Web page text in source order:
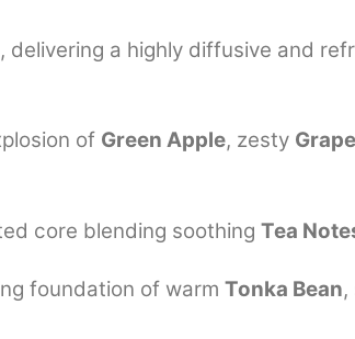
delivering a highly diffusive and
of Green Apple, zesty
core blending soothingTea
foundation of warmTonka Bean